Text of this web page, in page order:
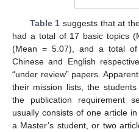
Table 1 suggests that at
had a total of 17 basic topics
(Mean = 5.07), and a total
Chinese and English
“under review” papers.
their mission lists, the
the publication requirement
usually consists of one article
a Master’s student, or two